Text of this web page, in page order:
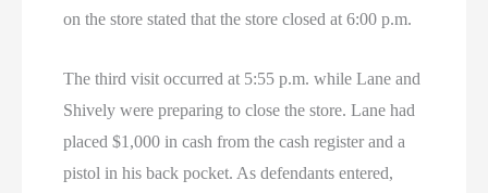
on the store stated that the store closed at 6:00 p.m.
The third visit occurred at 5:55 p.m. while Lane and
Shively were preparing to close the store. Lane had
placed $1,000 in cash from the cash register and a
pistol in his back pocket. As defendants entered,